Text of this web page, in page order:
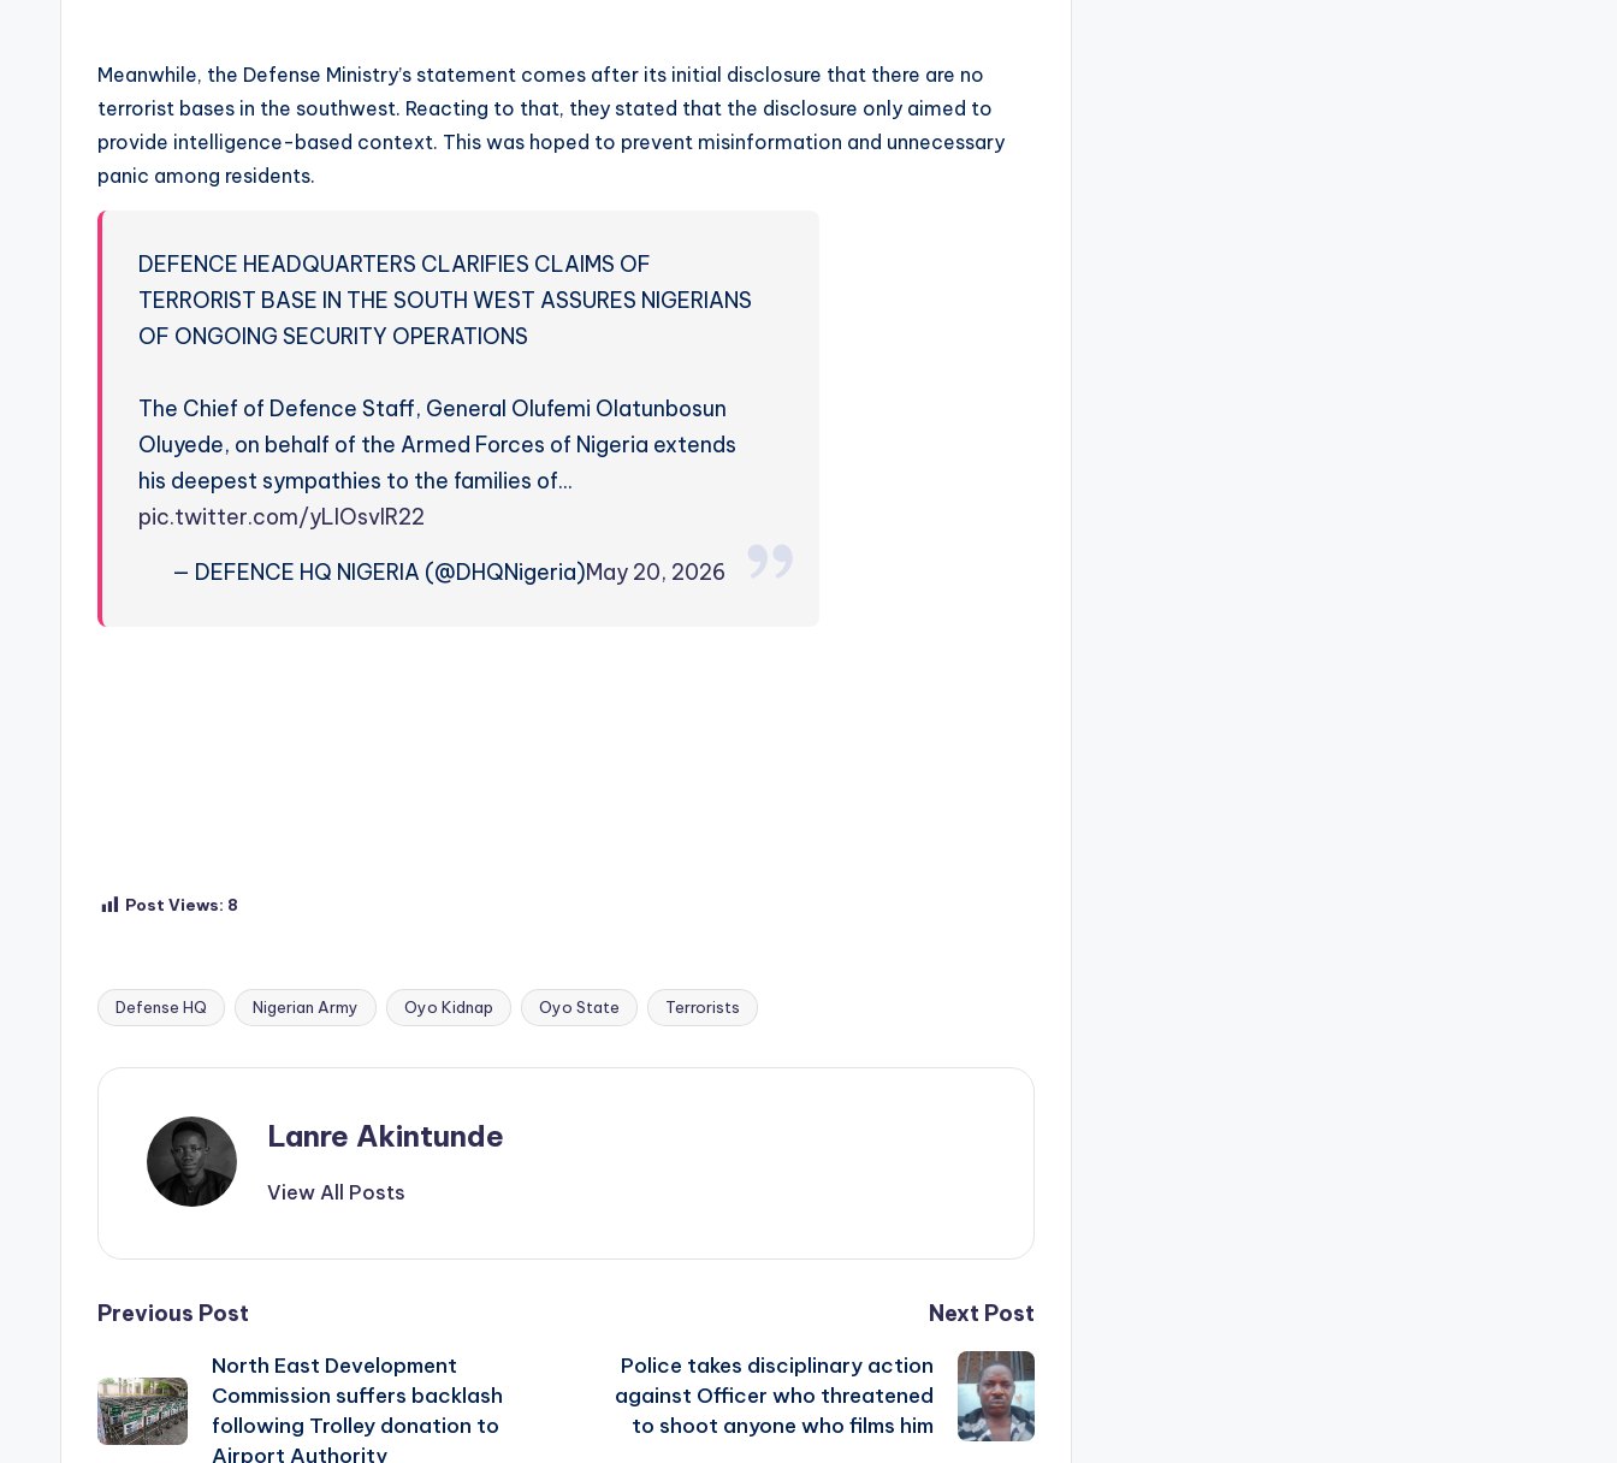
Meanwhile, the Defense Ministry’s statement comes after its initial disclosure that there are no
terrorist bases in the southwest. Reacting to that, they stated that the disclosure only aimed to
provide intelligence-based context. This was hoped to prevent misinformation and unnecessary
panic among residents.
DEFENCE HEADQUARTERS CLARIFIES CLAIMS OF
TERRORIST BASE IN THE SOUTH WEST ASSURES NIGERIANS
OF ONGOING SECURITY OPERATIONS
The Chief of Defence Staff, General Olufemi Olatunbosun
Oluyede, on behalf of the Armed Forces of Nigeria extends
his deepest sympathies to the families of…
pic.twitter.com/yLIOsvIR22
— DEFENCE HQ NIGERIA (@DHQNigeria)May 20, 2026
Post Views: 8
Tags:
Defense HQ Nigerian Army Oyo Kidnap Oyo State Terrorists
Lanre Akintunde
View All Posts
Post
navigation
Previous Post
North East Development
Commission suffers backlash
following Trolley donation to
Airport Authority
Next Post
Police takes disciplinary action
against Officer who threatened
to shoot anyone who films him